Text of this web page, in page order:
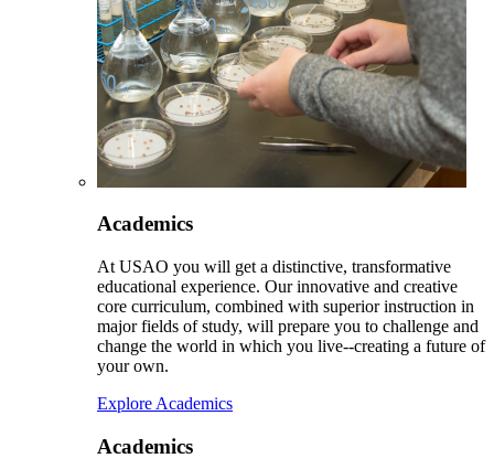
Academics
At USAO you will get a distinctive, transformative
educational experience. Our innovative and creative
core curriculum, combined with superior instruction in
major fields of study, will prepare you to challenge and
change the world in which you live--creating a future of
your own.
Explore Academics
Academics